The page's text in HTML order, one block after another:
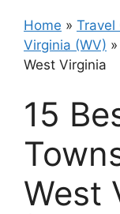
Home » Travel
Virginia (WV) »
West Virginia
15
West